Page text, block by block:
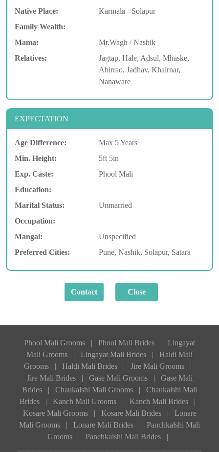
Native Place:
Karmala - Solapur
Family Wealth:
Mama:
Mr.Wagh / Nashik
Relatives:
Jagtap, Hale, Adsul, Mhaske,
Ahirrao, Jadhav, Khairnar,
Nanaware
EXPECTATION
Age Difference:
Max 5 Years
Min. Height:
5ft 5in
Exp. Caste:
Phool Mali
Education:
Marital Status:
Unmarried
Occupation:
Mangal:
Unspecified
Preferred Cities:
Pune, Nashik, Solapur, Satara
Phool Mali Grooms | Phool Mali Brides |
Lingayat
Mali Grooms
| Lingayat Mali Brides |
Haldi Mali
Grooms
| Haldi Mali Brides | Jire Mali Grooms
|
Jire Mali Brides
| Gase Mali Grooms |
Gase Mali
Brides
| Chaukalshi Mali Grooms |
Chaukalshi Mali
Brides
| Kanch Mali Grooms | Kanch Mali Brides
|
Kosare Mali Grooms
| Kosare Mali Brides |
Lonare
Mali Grooms
| Lonare Mali Brides |
Panchkalshi Mali
Grooms
| Panchkalshi Mali Brides |